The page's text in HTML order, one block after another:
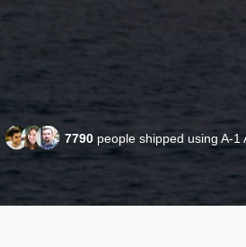
7790 people shipped using A-1